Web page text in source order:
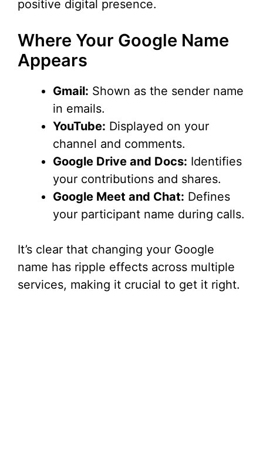
positive digital presence.
Where Your Google Name
Appears
Gmail: Shown as the sender name
in emails.
YouTube: Displayed on your
channel and comments.
Google Drive and Docs: Identifies
your contributions and shares.
Google Meet and Chat: Defines
your participant name during calls.
It’s clear that changing your Google
name has ripple effects across multiple
services, making it crucial to get it right.